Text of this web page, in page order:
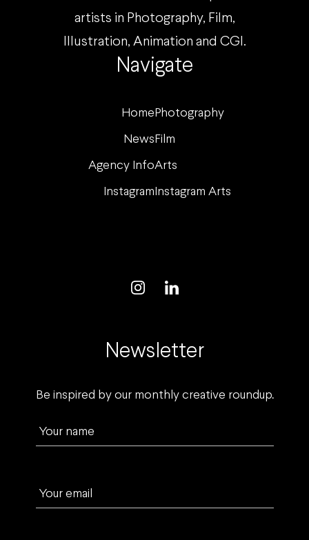
Navigate
Home Photography
News Film
Agency InfoArts
Instagram Instagram Arts
artists in Photography, Film,
Illustration, Animation and CGI.
Newsletter
Be inspired by our monthly creative roundup.
Your name
Your email